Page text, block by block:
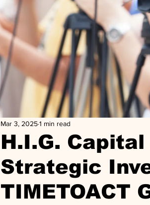
H.I.G.
Strategic
TIMETOACT
Mar 3, 20251 min read